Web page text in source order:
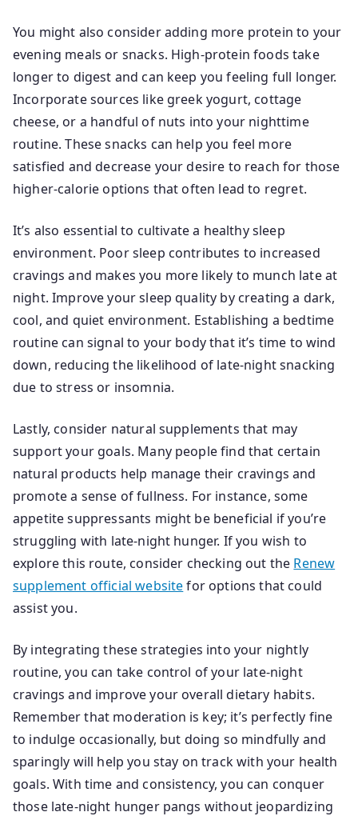
You might also consider adding more protein to your
evening meals or snacks. High-protein foods take
longer to digest and can keep you feeling full longer.
Incorporate sources like greek yogurt, cottage
cheese, or a handful of nuts into your nighttime
routine. These snacks can help you feel more
satisfied and decrease your desire to reach for those
higher-calorie options that often lead to regret.
It’s also essential to cultivate a healthy sleep
environment. Poor sleep contributes to increased
cravings and makes you more likely to munch late at
night. Improve your sleep quality by creating a dark,
cool, and quiet environment. Establishing a bedtime
routine can signal to your body that it’s time to wind
down, reducing the likelihood of late-night snacking
due to stress or insomnia.
Lastly, consider natural supplements that may
support your goals. Many people find that certain
natural products help manage their cravings and
promote a sense of fullness. For instance, some
appetite suppressants might be beneficial if you’re
struggling with late-night hunger. If you wish to
explore this route, consider checking out the Renew
supplement official websitefor options that could
assist you.
By integrating these strategies into your nightly
routine, you can take control of your late-night
cravings and improve your overall dietary habits.
Remember that moderation is key; it’s perfectly fine
to indulge occasionally, but doing so mindfully and
sparingly will help you stay on track with your health
goals. With time and consistency, you can conquer
those late-night hunger pangs without jeopardizing